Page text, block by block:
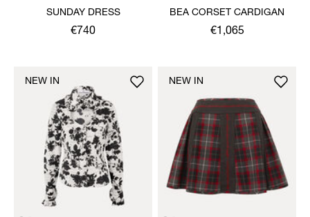
SUNDAY DRESS
€740
BEA CORSET CARDIGAN
€1,065
NEW IN NEW IN